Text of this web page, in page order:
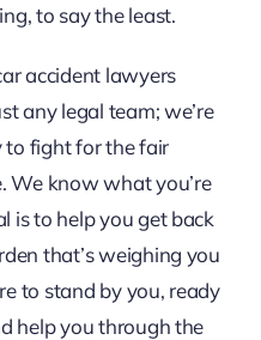
to say the least.
accident lawyers
any legal team; we’re
to fight for the fair
We know what you’re
is to help you get back
that’s weighing you
to stand by you, ready
help you through the